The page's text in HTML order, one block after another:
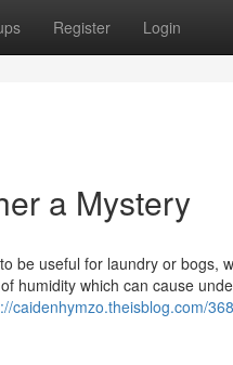
Register Login
a Mystery
be useful for laundry or bogs,
humidity which can cause
caidenhymzo.theisblog.com/